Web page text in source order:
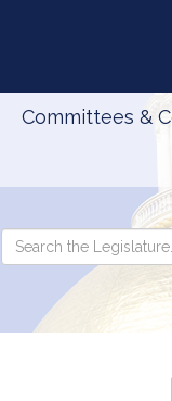
Committees &
Search
Search
the
Legislature